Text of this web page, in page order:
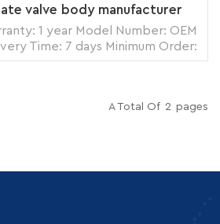
valve body manufacturer
1 year Model Number: OEM
Time: 7 days Minimum Order:
piece Origin: Zhangzhou,China
wooden crate box, carton
A Total Of 2 Pages